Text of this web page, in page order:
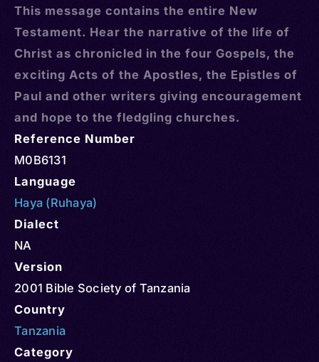
This message contains the entire New
Testament. Hear the narrative of the life of
Christ as chronicled in the four Gospels, the
exciting Acts of the Apostles, the Epistles of
Paul and other writers giving encouragement
and hope to the fledgling churches.
Reference Number
M0B6131
Language
Haya (Ruhaya)
Dialect
NA
Version
2001 Bible Society of Tanzania
Country
Tanzania
Category